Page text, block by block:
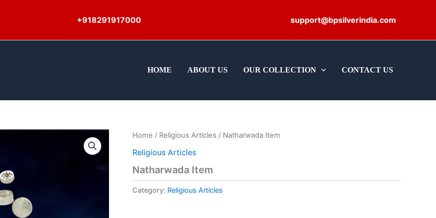
+918291917000 support@bpsilverindia.com
HOME ABOUT US OUR COLLECTION CONTACT US
Home / Religious Articles / Natharwada Item
Religious Articles
Natharwada Item
Category: Religious Articles